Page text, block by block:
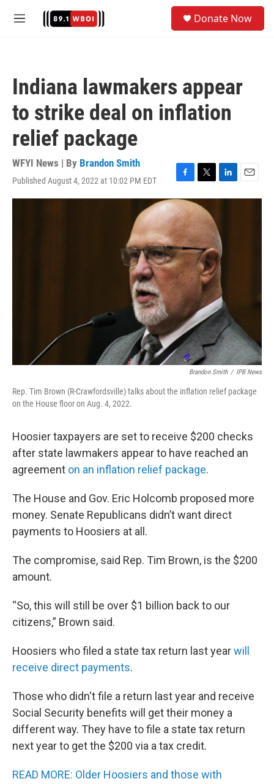
M
Donate Now
Indiana lawmakers appear
to strike deal on inflation
relief package
WFYI News | By Brandon Smith
Published August 4, 2022 at 10:02 PM EDT
F
a
c
e
b
o
o
k
T
w
i
t
e
r
L
i
e
d
I
n
E
m
Brandon Smith / IPB News
Rep. Tim Brown (R-Crawfordsville) talks about the inflation relief package
on the House floor on Aug. 4, 2022.
Hoosier taxpayers are set to receive $200 checks
after state lawmakers appear to have reached an
agreement on an inflation relief package.
The House and Gov. Eric Holcomb proposed more
money. Senate Republicans didn’t want direct
payments to Hoosiers at all.
The compromise, said Rep. Tim Brown, is the $200
amount.
“So, this will still be over $1 billion back to our
citizens,” Brown said.
Hoosiers who filed a state tax return last yearwill
receive direct payments.
Those who didn't file a return last year and receive
Social Security benefits will get their money a
different way. They have to file a state tax return
next year to get the $200 via a tax credit.
READ MORE: Older Hoosiers and those with